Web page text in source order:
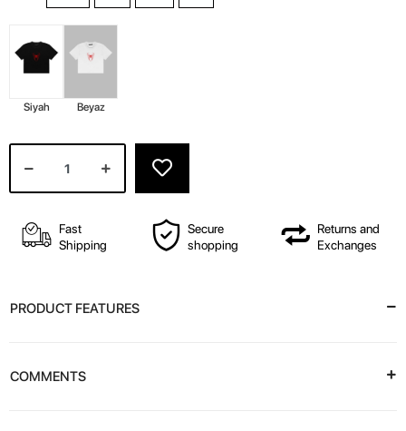
Siyah Beyaz
Fast
Shipping
Secure
shopping
Returns and
Exchanges
PRODUCT FEATURES
COMMENTS